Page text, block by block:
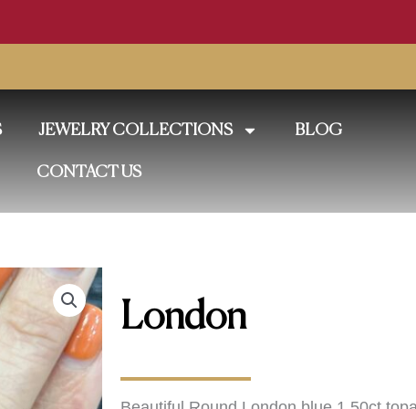
JEWELRY COLLECTIONS BLOG
CONTACT US
London